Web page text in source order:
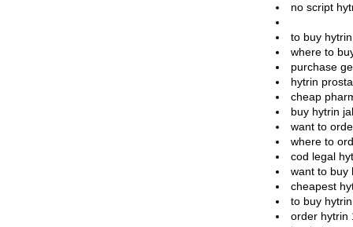
no script
to buy
where to
purchase
hytrin
cheap
buy hytrin
want to
where to
cod legal
want to buy
cheapest
to buy
order hytrin